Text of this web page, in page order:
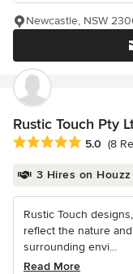
Newcastle, NSW
Rustic Touch Pty
Average rating: 5 out
5.0 (8
3 Hires on Houzz
Rustic Touch
reflect the nature
surrounding envi...
Read More